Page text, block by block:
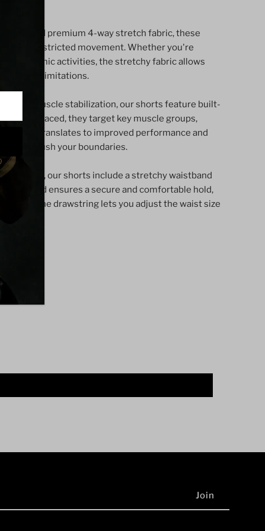
shorts.
and premium 4-way stretch fabric, these
and unrestricted movement. Whether you're
in dynamic activities, the stretchy fabric allows
without limitations.
and muscle stabilization, our shorts feature built-
placed, they target key muscle groups,
This translates to improved performance and
you to push your boundaries.
fit, our shorts include a stretchy waistband
ensures a secure and comfortable hold,
while the drawstring lets you adjust the waist size